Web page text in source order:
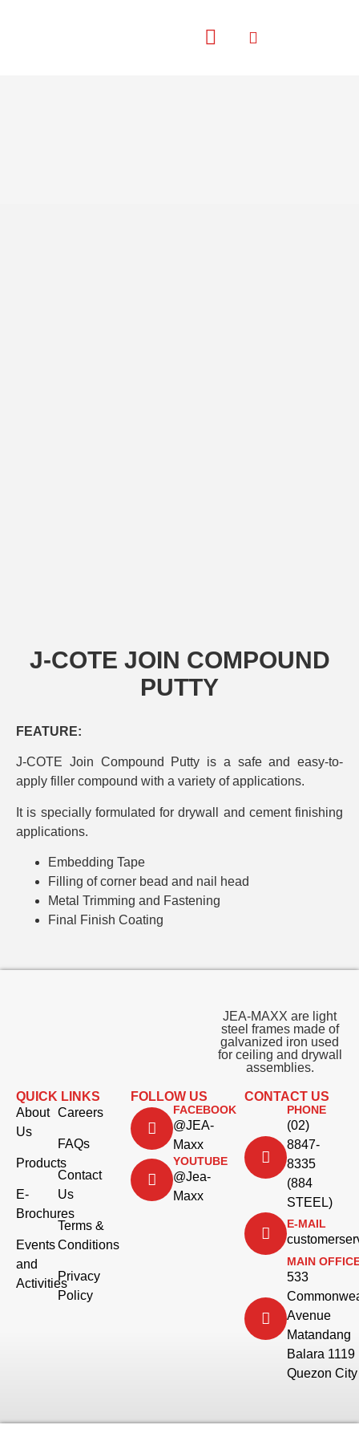
J-COTE JOIN COMPOUND
PUTTY
FEATURE:
J-COTE Join Compound Putty is a safe and easy-to-
apply filler compound with a variety of applications.
It is specially formulated for drywall and cement finishing
applications.
Embedding Tape
Filling of corner bead and nail head
Metal Trimming and Fastening
Final Finish Coating
JEA-MAXX are light
steel frames made of
galvanized iron used
for ceiling and drywall
assemblies.
QUICK LINKS
About
Us
Products
E-
Brochures
Events
and
Activities
Careers
FAQs
Contact
Us
Terms &
Conditions
Privacy
Policy
FOLLOW US
FACEBOOK
@JEA-
Maxx
YOUTUBE
@Jea-
Maxx
CONTACT US
PHONE
(02)
8847-
8335
(884
STEEL)
E-MAIL
MAIN
533
Avenue
Matandang
Balara 1119
Quezon City